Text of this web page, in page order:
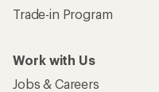
Trade-in Program
Work with Us
Jobs & Careers